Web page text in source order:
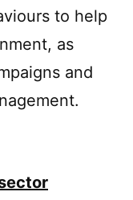
to help
as
and